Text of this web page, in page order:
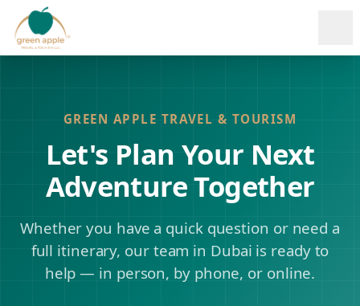
GREEN APPLE TRAVEL & TOURISM
Let's Plan Your Next
Adventure Together
Whether you have a quick question or need a
full itinerary, our team in Dubai is ready to
help — in person, by phone, or online.